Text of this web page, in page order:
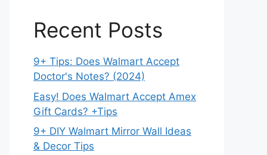
Recent Posts
9+ Tips: Does Walmart Accept
Doctor's Notes? (2024)
Easy! Does Walmart Accept Amex
Gift Cards? +Tips
9+ DIY Walmart Mirror Wall Ideas
& Decor Tips